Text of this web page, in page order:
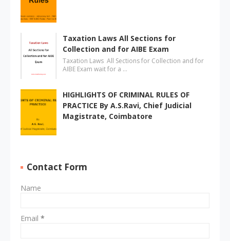
Taxation Laws All Sections for
Collection and for AIBE Exam
Taxation Laws All Sections for Collection and for
AIBE Exam wait for a …
HIGHLIGHTS OF CRIMINAL RULES OF
PRACTICE By A.S.Ravi, Chief Judicial
Magistrate, Coimbatore
Contact Form
Name
Email *